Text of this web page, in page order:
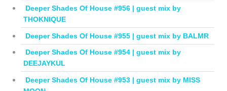
Deeper Shades Of House #956 | guest mix by
THOKNIQUE
Deeper Shades Of House #955 | guest mix by BALMR
Deeper Shades Of House #954 | guest mix by
DEEJAYKUL
Deeper Shades Of House #953 | guest mix by MISS